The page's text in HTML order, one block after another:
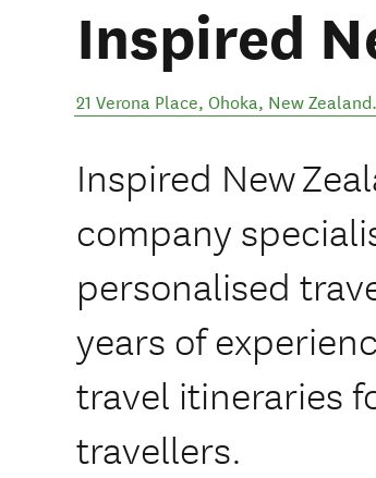
Inspired
21 Verona Place, Ohoka, New Zealand.
Inspired New
company
personalised
years of
travel itineraries
travellers.